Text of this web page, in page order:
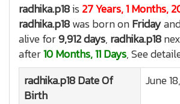
radhika.p18is 27 Years, 1 Months,
radhika.p18was born onFriday
alive for9,912 days, radhika.p18
after10 Months, 11 Days, See
radhika.p18Date Of
Birth
June